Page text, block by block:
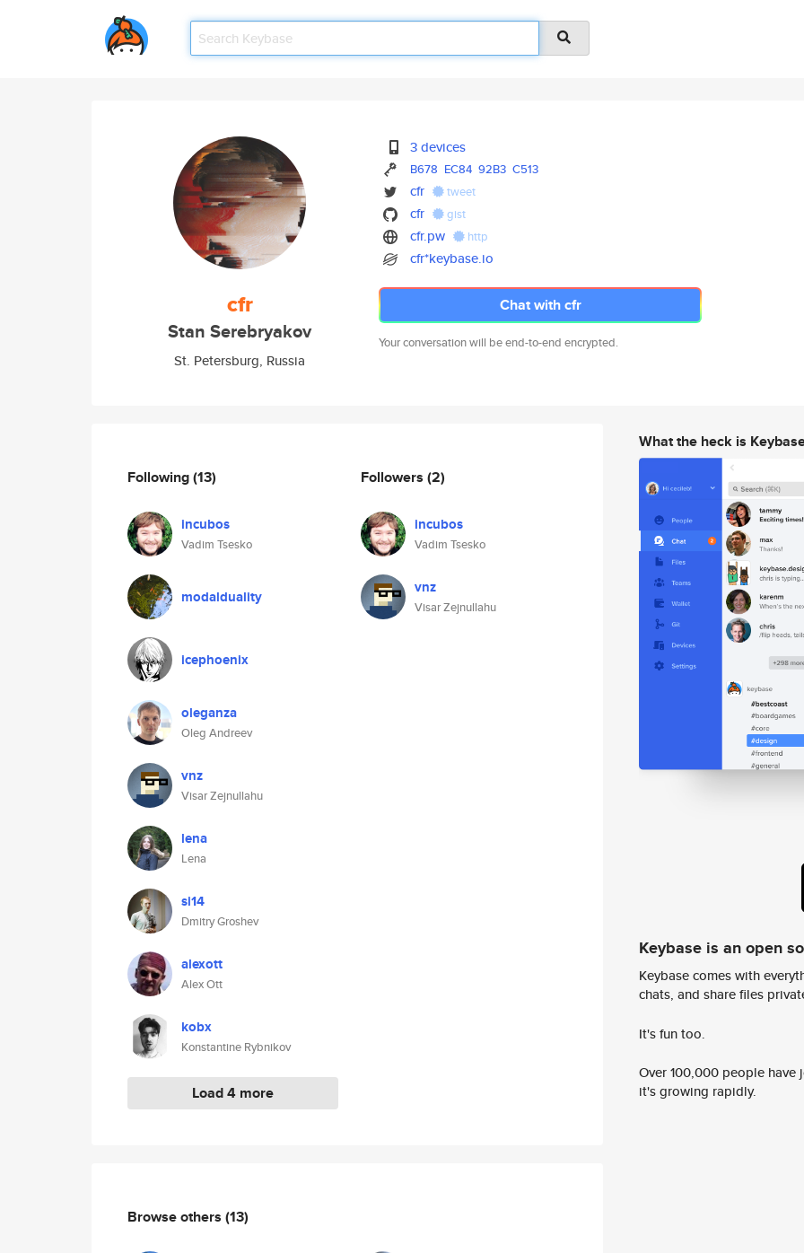
cfr
Stan Serebryakov
St. Petersburg, Russia
3 devices
B678 EC84 92B3 C513
cfr tweet
cfr gist
cfr.pw http
cfr*keybase.io
Chat with cfr
Your conversation will be end-to-end encrypted.
Following(13)
incubos
Vadim Tsesko
modalduality
icephoenix
oleganza
Oleg Andreev
vnz
Visar Zejnullahu
lena
Lena
si14
Dmitry Groshev
alexott
Alex Ott
kobx
Konstantine Rybnikov
Load 4 more
Followers (2)
incubos
Vadim Tsesko
vnz
Visar Zejnullahu
Browse others (13)
What the heck is
Keybase is an open
Keybase comes with
chats, and share files
It's fun too.
Over 100,000 people
it's growing rapidly.